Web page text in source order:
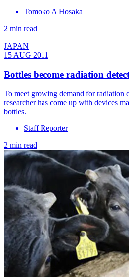
Tomoko A Hosaka
2 min read
JAPAN
15 AUG 2011
Bottles become radiation
To meet growing demand for radiation
researcher has come up with devices
bottles.
Staff Reporter
2 min read